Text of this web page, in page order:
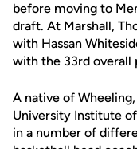
before moving to
draft. At Marshall,
with Hassan
with the 33rd overall
A native of
University Institute
in a number of